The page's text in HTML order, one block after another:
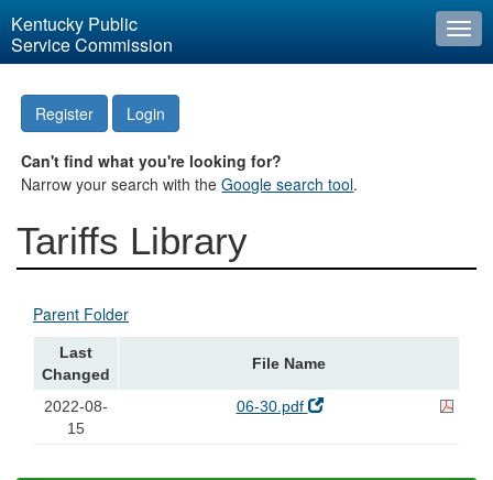
Kentucky Public
Service Commission
Register Login
Can't find what you're looking for?
Narrow your search with theGoogle search tool.
Tariffs Library
Parent Folder
Last
Changed
File Name
2022-08-
15
06-30.pdf